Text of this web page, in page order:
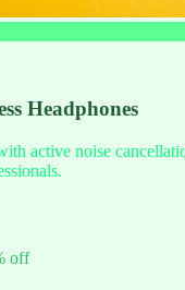
Headphones
active noise
off